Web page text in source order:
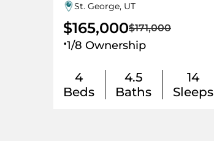
St. George, UT
$165,000$171,000
.1/8 Ownership
4
Beds
4.5
Baths
14
Sleeps